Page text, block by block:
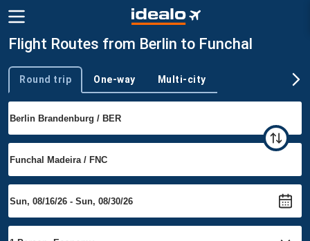
Flight Routes from Berlin to Funchal
Trip type
Round trip One-way Multi-city